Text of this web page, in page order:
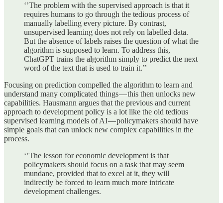
‘’The problem with the supervised approach is that it
requires humans to go through the tedious process of
manually labelling every picture. By contrast,
unsupervised learning does not rely on labelled data.
But the absence of labels raises the question of what the
algorithm is supposed to learn. To address this,
ChatGPT trains the algorithm simply to predict the next
word of the text that is used to train it.’’
Focusing on prediction compelled the algorithm to learn and
understand many complicated things — this then unlocks new
capabilities. Hausmann argues that the previous and current
approach to development policy is a lot like the old tedious
supervised learning models of AI — policymakers should have
simple goals that can unlock new complex capabilities in the
process.
‘’The lesson for economic development is that
policymakers should focus on a task that may seem
mundane, provided that to excel at it, they will
indirectly be forced to learn much more intricate
development challenges.